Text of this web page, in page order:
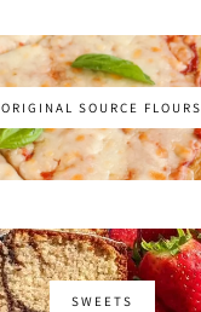
ORIGINAL SOURCE FLOURS
SWEETS